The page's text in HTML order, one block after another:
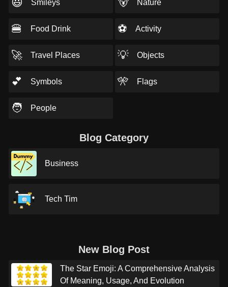
Smileys Nature
🍔 Food Drink ⚽ Activity
🚀 Travel Places 💡 Objects
💕 Symbols 🎌 Flags
🧑 People
Blog Category
Business
Tech Tim
New Blog Post
The Star Emoji: A Comprehensive Analysis
Of Meaning, Usage, And Evolution